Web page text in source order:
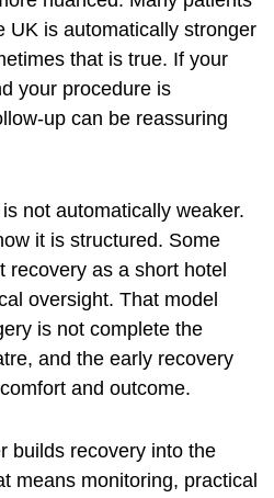
UK is automatically stronger
that is true. If your
your procedure is
up can be reassuring
not automatically weaker.
it is structured. Some
recovery as a short hotel
oversight. That model
is not complete the
and the early recovery
and outcome.
builds recovery into the
means monitoring, practical